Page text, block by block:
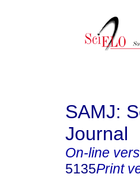
SAMJ:
Journal
On-line
5135Print